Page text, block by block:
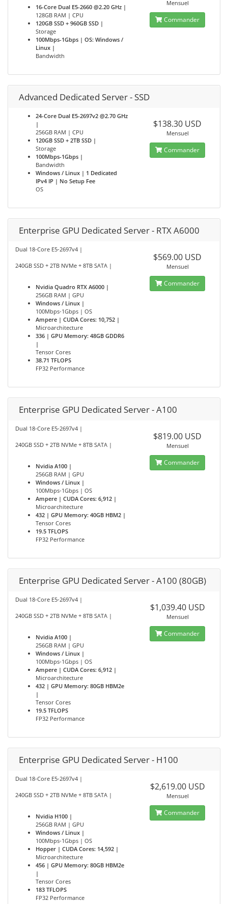
16-Core Dual E5-2660 @2.20 GHz |
128GB RAM | CPU
120GB SSD + 960GB SSD |
Storage
100Mbps-1Gbps | OS: Windows /
Linux |
Bandwidth
Mensuel
Commander
Advanced Dedicated Server - SSD
24-Core Dual E5-2697v2 @2.70 GHz
|
256GB RAM | CPU
120GB SSD + 2TB SSD |
Storage
100Mbps-1Gbps |
Bandwidth
Windows / Linux | 1 Dedicated
IPv4 IP | No Setup Fee
OS
$138.30 USD
Mensuel
Commander
Enterprise GPU Dedicated Server - RTX A6000
Dual 18-Core E5-2697v4 |
240GB SSD + 2TB NVMe + 8TB SATA |
Nvidia Quadro RTX A6000 |
256GB RAM | GPU
Windows / Linux |
100Mbps-1Gbps | OS
Ampere | CUDA Cores: 10,752 |
Microarchitecture
336 | GPU Memory: 48GB GDDR6
|
Tensor Cores
38.71 TFLOPS
FP32 Performance
$569.00 USD
Mensuel
Commander
Enterprise GPU Dedicated Server - A100
Dual 18-Core E5-2697v4 |
240GB SSD + 2TB NVMe + 8TB SATA |
Nvidia A100 |
256GB RAM | GPU
Windows / Linux |
100Mbps-1Gbps | OS
Ampere | CUDA Cores: 6,912 |
Microarchitecture
432 | GPU Memory: 40GB HBM2 |
Tensor Cores
19.5 TFLOPS
FP32 Performance
$819.00 USD
Mensuel
Commander
Enterprise GPU Dedicated Server - A100 (80GB)
Dual 18-Core E5-2697v4 |
240GB SSD + 2TB NVMe + 8TB SATA |
Nvidia A100 |
256GB RAM | GPU
Windows / Linux |
100Mbps-1Gbps | OS
Ampere | CUDA Cores: 6,912 |
Microarchitecture
432 | GPU Memory: 80GB HBM2e
|
Tensor Cores
19.5 TFLOPS
FP32 Performance
$1,039.40 USD
Mensuel
Commander
Enterprise GPU Dedicated Server - H100
Dual 18-Core E5-2697v4 |
240GB SSD + 2TB NVMe + 8TB SATA |
Nvidia H100 |
256GB RAM | GPU
Windows / Linux |
100Mbps-1Gbps | OS
Hopper | CUDA Cores: 14,592 |
Microarchitecture
456 | GPU Memory: 80GB HBM2e
|
Tensor Cores
183 TFLOPS
FP32 Performance
$2,619.00 USD
Mensuel
Commander